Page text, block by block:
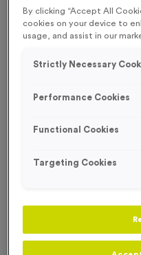
43
£
By clicking “Accept All
cookies on your device to
usage, and assist in our
Strictly Necessary
Performance Cookies
Functional Cookies
Targeting Cookies